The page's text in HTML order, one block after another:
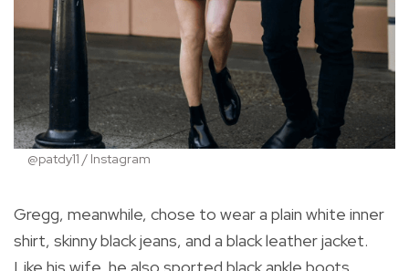
@patdy11 / Instagram
Gregg, meanwhile, chose to wear a plain white inner
shirt, skinny black jeans, and a black leather jacket.
Like his wife, he also sported black ankle boots.